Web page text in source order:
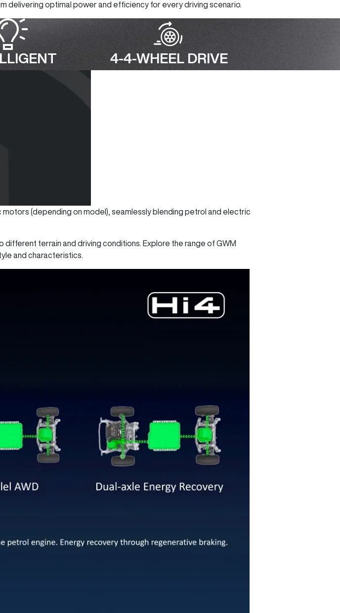
delivering optimal power and efficiency for every driving scenario.
4-4-WHEEL DRIVE
(depending on model), seamlessly blending petrol and electric
terrain and driving conditions. Explore the range of GWM
and characteristics.